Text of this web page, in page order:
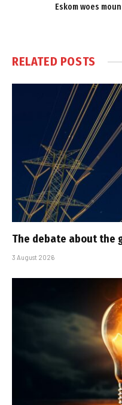
Eskom woes
RELATED POSTS
The debate about the
3 August 2026